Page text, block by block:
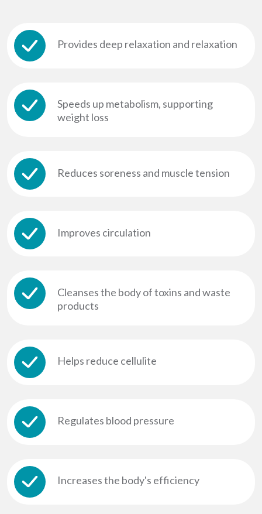
Provides deep relaxation and relaxation
Speeds up metabolism, supporting
weight loss
Reduces soreness and muscle tension
Improves circulation
Cleanses the body of toxins and waste
products
Helps reduce cellulite
Regulates blood pressure
Increases the body's efficiency